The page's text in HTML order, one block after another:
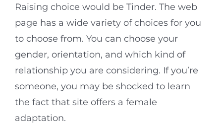
Raising choice would be Tinder. The web
page has a wide variety of choices for you
to choose from. You can choose your
gender, orientation, and which kind of
relationship you are considering. If you’re
someone, you may be shocked to learn
the fact that site offers a female
adaptation.